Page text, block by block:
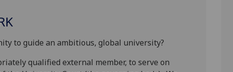
to guide an ambitious, global university?
qualified external member, to serve on